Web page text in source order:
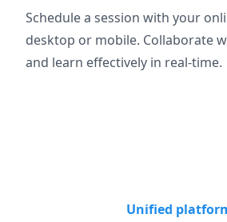
Schedule a session with your
desktop or mobile. Collaborate
and learn effectively in real-time.
Unified